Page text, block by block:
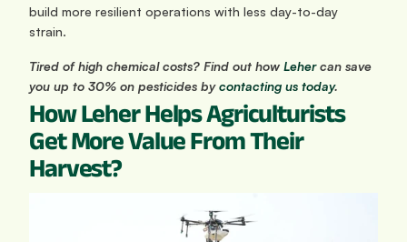
build more resilient operations with less day-to-day
strain.
Tired of high chemical costs? Find out how Leher can save
you up to 30% on pesticides by contacting us today.
How Leher Helps Agriculturists
Get More Value From Their
Harvest?